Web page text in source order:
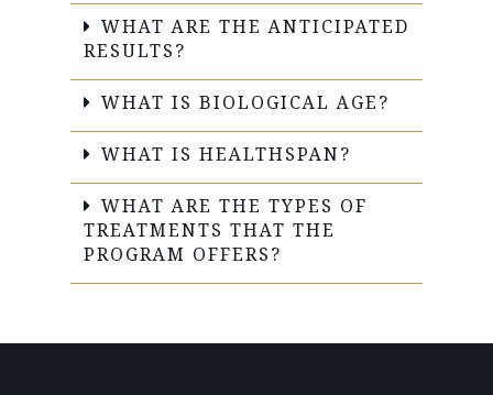
WHAT ARE THE ANTICIPATED
RESULTS?
WHAT IS BIOLOGICAL AGE?
WHAT IS HEALTHSPAN?
WHAT ARE THE TYPES OF
TREATMENTS THAT THE
PROGRAM OFFERS?